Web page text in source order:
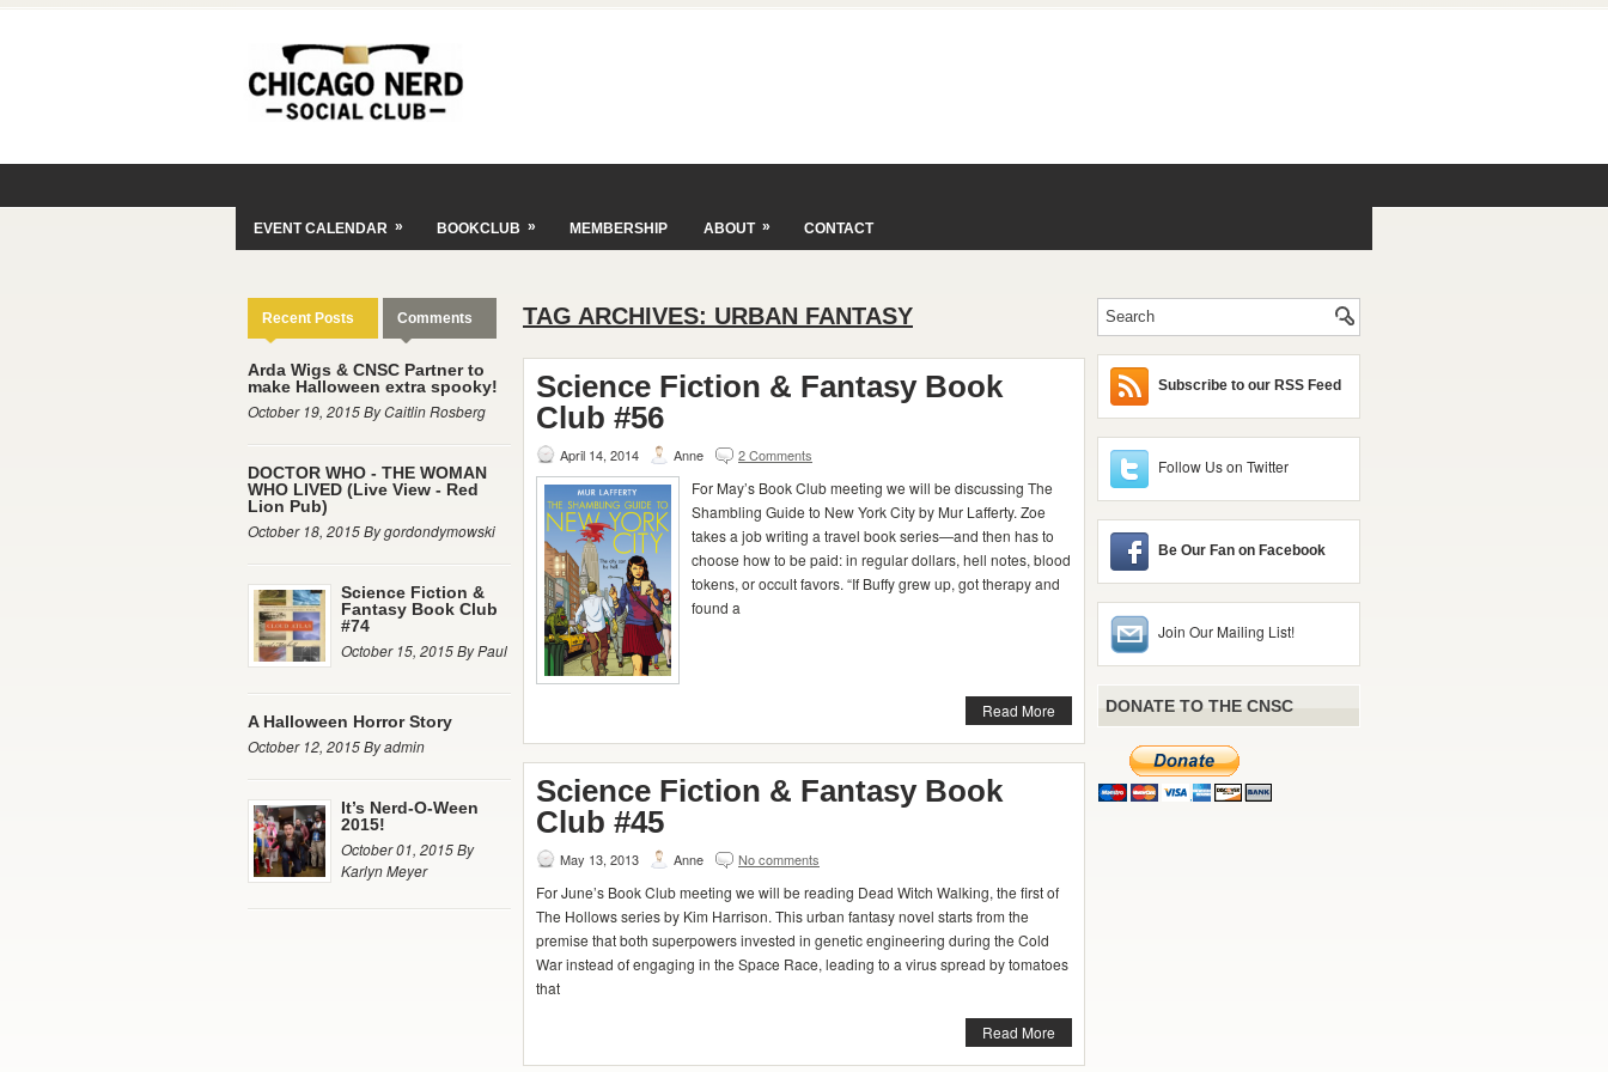
EVENT CALENDAR » BOOKCLUB » MEMBERSHIP ABOUT » CONTACT
Recent Posts Comments
Arda Wigs & CNSC Partner to
make Halloween extra spooky!
October 19, 2015 By Caitlin Rosberg
DOCTOR WHO - THE WOMAN
WHO LIVED (Live View - Red
Lion Pub)
October 18, 2015 By gordondymowski
Science Fiction &
Fantasy Book Club
#74
October 15, 2015 By Paul
A Halloween Horror Story
October 12, 2015 By admin
It’s Nerd-O-Ween
2015!
October 01, 2015 By
Karlyn Meyer
TAG ARCHIVES: URBAN FANTASY
Science Fiction & Fantasy Book
Club #56
April 14, 2014 Anne 2 Comments
For May’s Book Club meeting we will be discussing The
Shambling Guide to New York City by Mur Lafferty. Zoe
takes a job writing a travel book series—and then has to
choose how to be paid: in regular dollars, hell notes, blood
tokens, or occult favors. “If Buffy grew up, got therapy and
found a
Read More
Science Fiction & Fantasy Book
Club #45
May 13, 2013 Anne No comments
For June’s Book Club meeting we will be reading Dead Witch Walking, the first of
The Hollows series by Kim Harrison. This urban fantasy novel starts from the
premise that both superpowers invested in genetic engineering during the Cold
War instead of engaging in the Space Race, leading to a virus spread by tomatoes
that
Read More
Subscribe to our RSS Feed
Follow Us on Twitter
Be Our Fan on Facebook
Join Our Mailing List!
DONATE TO THE CNSC